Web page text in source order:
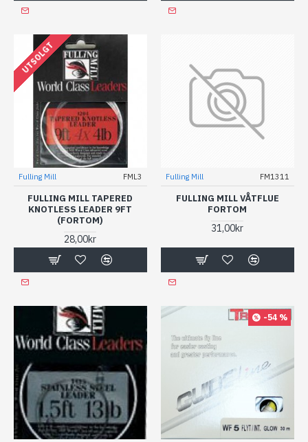
UTSOLGT
Fulling Mill FML3
FULLING MILL TAPERED
KNOTLESS LEADER 9FT
(FORTOM)
28,00kr
Fulling Mill FM1311
FULLING MILL VÅTFLUE
FORTOM
31,00kr
-54 %